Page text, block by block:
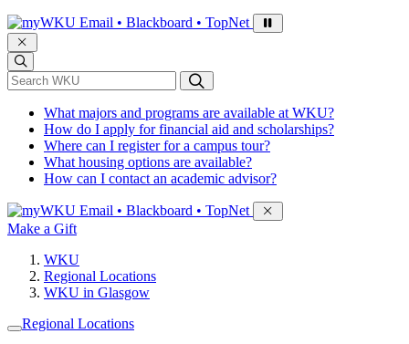
Sign in to access
Email • Blackboard • TopNet
*Search WKU
What majors and programs are available at WKU?
How do I apply for financial aid and scholarships?
Where can I register for a campus tour?
What housing options are available?
How can I contact an academic advisor?
Sign in to access
Email • Blackboard • TopNet
Make a Gift
WKU
Regional Locations
WKU in Glasgow
Regional Locations